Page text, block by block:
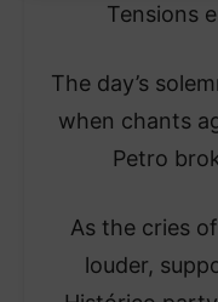
Tensions
The day’s
when chants
Petro
As the cries
louder,